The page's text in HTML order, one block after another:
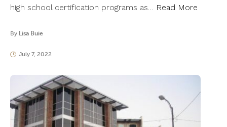
high school certification programs as… Read More
By Lisa Buie
July 7, 2022